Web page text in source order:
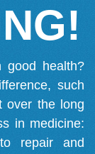
health?
such
over the long
in medicine:
repair and